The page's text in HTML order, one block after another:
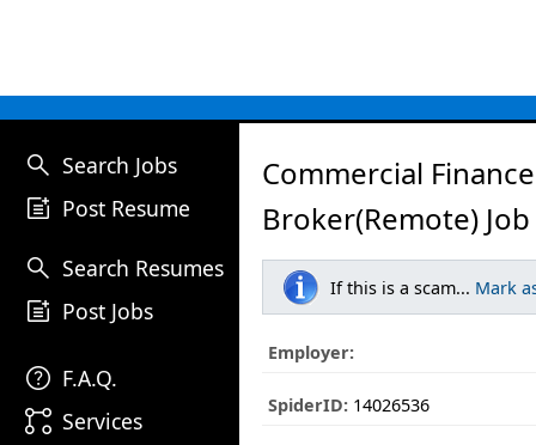
search Search Jobs
post_add Post Resume
search Search Resumes
post_add Post Jobs
help F.A.Q.
linked_services Services
Commercial Finance
Broker(Remote) Job
If this is a scam... Mark
Employer:
SpiderID: 14026536